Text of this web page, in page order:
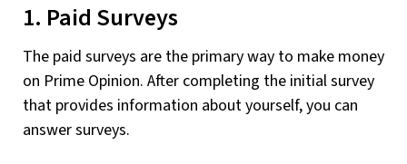
1. Paid Surveys
The paid surveys are the primary way to make money
on Prime Opinion. After completing the initial survey
that provides information about yourself, you can
answer surveys.